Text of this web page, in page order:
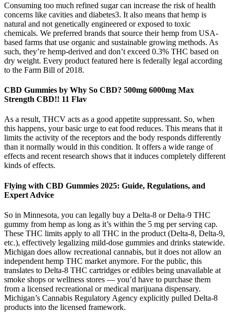
Consuming too much refined sugar can increase the risk of health
concerns like cavities and diabetes3. It also means that hemp is
natural and not genetically engineered or exposed to toxic
chemicals. We preferred brands that source their hemp from USA-
based farms that use organic and sustainable growing methods. As
such, they’re hemp-derived and don’t exceed 0.3% THC based on
dry weight. Every product featured here is federally legal according
to the Farm Bill of 2018.
CBD Gummies by Why So CBD? 500mg 6000mg Max
Strength CBD!! 11 Flav
As a result, THCV acts as a good appetite suppressant. So, when
this happens, your basic urge to eat food reduces. This means that it
limits the activity of the receptors and the body responds differently
than it normally would in this condition. It offers a wide range of
effects and recent research shows that it induces completely different
kinds of effects.
Flying with CBD Gummies 2025: Guide, Regulations, and
Expert Advice
So in Minnesota, you can legally buy a Delta-8 or Delta-9 THC
gummy from hemp as long as it’s within the 5 mg per serving cap.
These THC limits apply to all THC in the product (Delta-8, Delta-9,
etc.), effectively legalizing mild-dose gummies and drinks statewide.
Michigan does allow recreational cannabis, but it does not allow an
independent hemp THC market anymore. For the public, this
translates to Delta-8 THC cartridges or edibles being unavailable at
smoke shops or wellness stores — you’d have to purchase them
from a licensed recreational or medical marijuana dispensary.
Michigan’s Cannabis Regulatory Agency explicitly pulled Delta-8
products into the licensed framework.